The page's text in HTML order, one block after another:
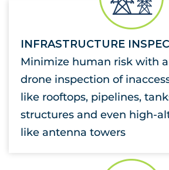
INFRASTRUCTURE
Minimize human risk with
drone inspection of
like rooftops, pipelines,
structures and even high-
like antenna towers